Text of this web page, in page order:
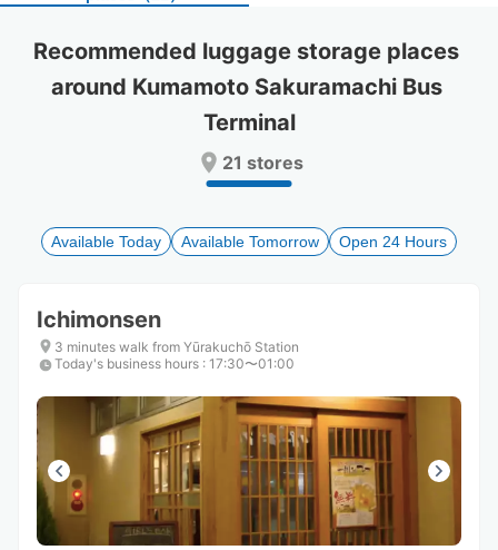
a
date.
Press
the
for
changing
dates.
a
date.
Press
question
the
changing
dates.
Recommended luggage storage places
around Kumamoto Sakuramachi Bus
Terminal
21 stores
Available Today Available Tomorrow Open 24 Hours
Ichimonsen
3 minutes walk from Yūrakuchō Station
Today's business hours : 17:30〜01:00